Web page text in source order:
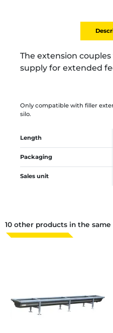
The extension
supply for extended
Only compatible with filler
silo.
Length
Packaging
Sales unit
10 other products in the